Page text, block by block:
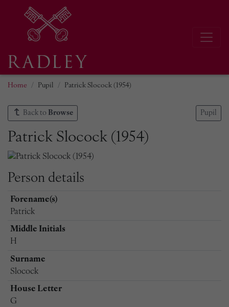
Home Pupil Patrick Slocock (1954)
Back to Browse Pupil
Patrick Slocock (1954)
Person details
Forename(s)
Patrick
Middle Initials
H
Surname
Slocock
House Letter
G